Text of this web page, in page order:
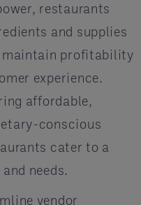
restaurants
and supplies
maintain profitability
experience.
affordable,
conscious
cater to a
needs.
vendor